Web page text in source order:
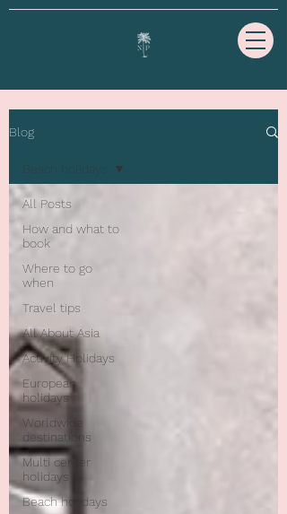
Blog
All Posts
How and what to
book
Where to go
when
Travel tips
All About Asia
Activity Holidays
European
holidays
Worldwide
destinations
Multi center
holidays
Beach holidays